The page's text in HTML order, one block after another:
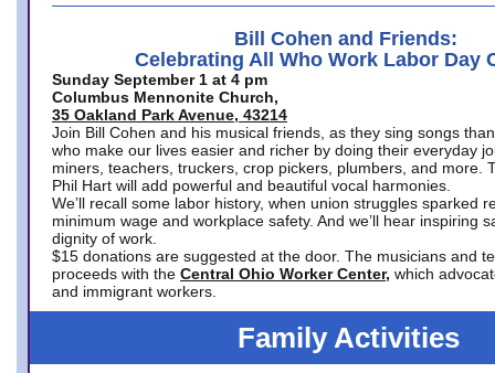
Bill Cohen and Friends:
Celebrating All Who Work Labor Day
Sunday September 1 at 4 pm
Columbus Mennonite Church,
35 Oakland Park Avenue, 43214
Join Bill Cohen and his musical friends, as they sing songs
who make our lives easier and richer by doing their everyday
miners, teachers, truckers, crop pickers, plumbers, and more.
Phil Hart will add powerful and beautiful vocal harmonies.
We’ll recall some labor history, when union struggles sparked
minimum wage and workplace safety. And we’ll hear inspiring
dignity of work.
$15 donations are suggested at the door. The musicians and
proceeds with the Central Ohio Worker Center, which
and immigrant workers.
Family Activities